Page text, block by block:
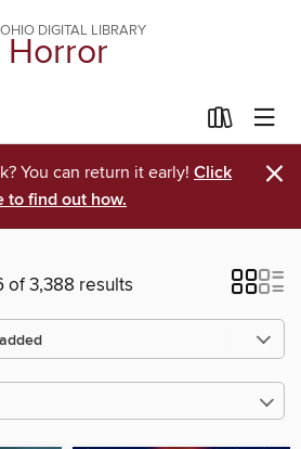
DIGITAL LIBRARY
Horror
You can return it early! Click
to find out how.
×
of 3,388 results